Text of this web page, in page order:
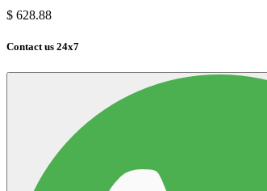
$ 628.88
Contact us 24x7